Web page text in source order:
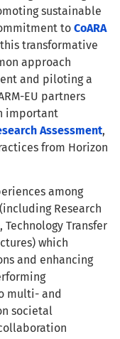
sustainable
to CoARA
transformative
approach
and piloting a
EU partners
important
Assessment,
from Horizon
among
Research
Technology Transfer
which
and enhancing
multi- and
societal